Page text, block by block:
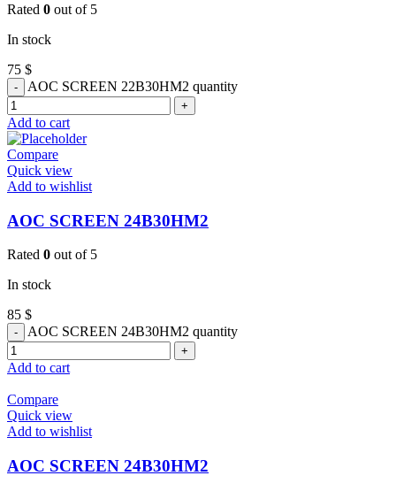
Rated 0 out of 5
In stock
75 $
AOC SCREEN 22B30HM2 quantity
Add to cart
Compare
Quick view
Add to wishlist
AOC SCREEN 24B30HM2
Rated 0 out of 5
In stock
85 $
AOC SCREEN 24B30HM2 quantity
Add to cart
Compare
Quick view
Add to wishlist
AOC SCREEN 24B30HM2